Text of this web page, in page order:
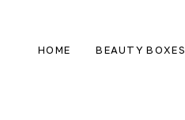
HOME BEAUTY BOXES